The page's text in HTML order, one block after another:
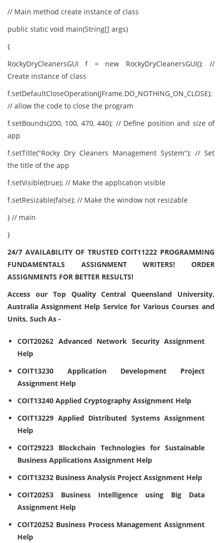
// Main method create instance of class
public static void main(String[] args)
{
RockyDryCleanersGUI f = new RockyDryCleanersGUI(); //
Create instance of class
f.setDefaultCloseOperation(JFrame.DO_NOTHING_ON_CLOSE);
// allow the code to close the program
f.setBounds(200, 100, 470, 440); // Define position and size of
app
f.setTitle("Rocky Dry Cleaners Management System"); // Set
the title of the app
f.setVisible(true); // Make the application visible
f.setResizable(false); // Make the window not resizable
} // main
}
24/7 AVAILABILITY OF TRUSTED COIT11222 PROGRAMMING
FUNDAMENTALS ASSIGNMENT WRITERS! ORDER
ASSIGNMENTS FOR BETTER RESULTS!
Access our Top Quality Central Queensland University,
Australia Assignment Help Service for Various Courses and
Units, Such As -
COIT20262 Advanced Network Security Assignment
Help
COIT13230 Application Development Project
Assignment Help
COIT13240 Applied Cryptography Assignment Help
COIT13229 Applied Distributed Systems Assignment
Help
COIT29223 Blockchain Technologies for Sustainable
Business Applications Assignment Help
COIT13232 Business Analysis Project Assignment Help
COIT20253 Business Intelligence using Big Data
Assignment Help
COIT20252 Business Process Management Assignment
Help